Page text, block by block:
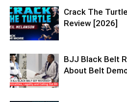
Crack The
Review [2026]
BJJ Black Belt
About Belt